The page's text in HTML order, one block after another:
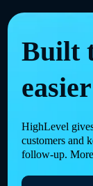
Built
easier
HighLevel
customers and
follow-up.